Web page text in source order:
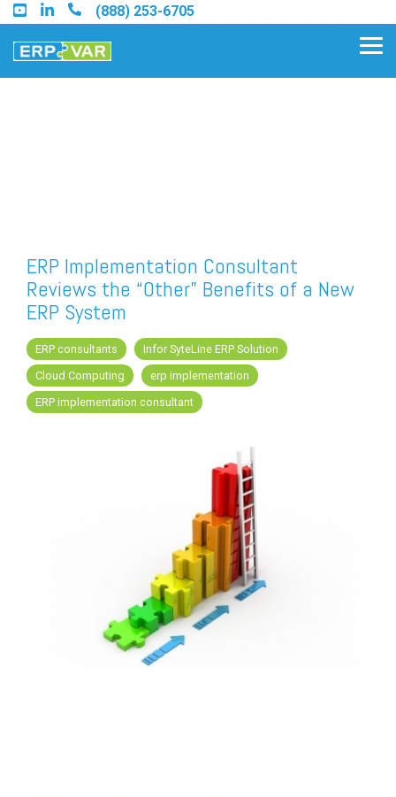
Skip
to
the
main
(888) 253-6705
Find a Sage Intacct Partner
Find a SAP Business One
Partner
FREE ASSESSMENT
ERP Implementation Consultant
Reviews the “Other” Benefits of a New
ERP System
ERP consultants
Infor SyteLine ERP Solution
Cloud Computing
erp implementation
ERP implementation consultant